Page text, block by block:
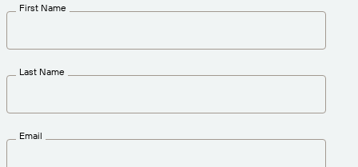
Print Connectors
First Name
Last Name
Email